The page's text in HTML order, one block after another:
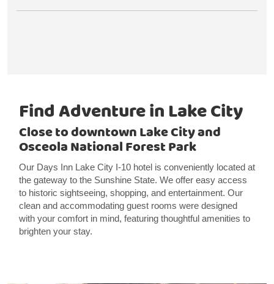
Find Adventure in Lake City
Close to downtown Lake City and
Osceola National Forest Park
Our Days Inn Lake City I-10 hotel is conveniently located at
the gateway to the Sunshine State. We offer easy access
to historic sightseeing, shopping, and entertainment. Our
clean and accommodating guest rooms were designed
with your comfort in mind, featuring thoughtful amenities to
brighten your stay.